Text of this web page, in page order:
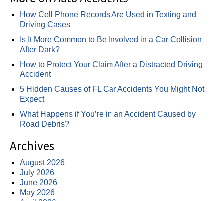
How Cell Phone Records Are Used in Texting and
Driving Cases
Is It More Common to Be Involved in a Car Collision
After Dark?
How to Protect Your Claim After a Distracted Driving
Accident
5 Hidden Causes of FL Car Accidents You Might Not
Expect
What Happens if You’re in an Accident Caused by
Road Debris?
Archives
August 2026
July 2026
June 2026
May 2026